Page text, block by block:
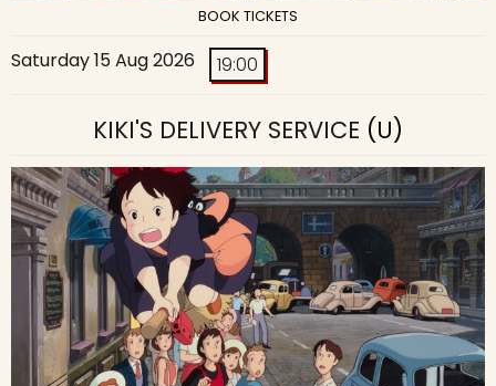
BOOK TICKETS
Saturday 15 Aug 2026 19:00
KIKI'S DELIVERY SERVICE (U)